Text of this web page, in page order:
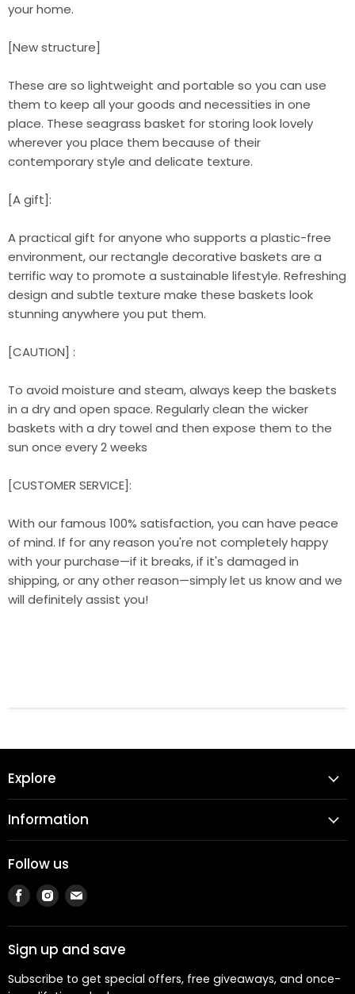
your home.
[New structure]
These are so lightweight and portable so you can use
them to keep all your goods and necessities in one
place. These seagrass basket for storing look lovely
wherever you place them because of their
contemporary style and delicate texture.
[A gift]:
A practical gift for anyone who supports a plastic-free
environment, our rectangle decorative baskets are a
terrific way to promote a sustainable lifestyle. Refreshing
design and subtle texture make these baskets look
stunning anywhere you put them.
[CAUTION] :
To avoid moisture and steam, always keep the baskets
in a dry and open space. Regularly clean the wicker
baskets with a dry towel and then expose them to the
sun once every 2 weeks
[CUSTOMER SERVICE]:
With our famous 100% satisfaction, you can have peace
of mind. If for any reason you're not completely happy
with your purchase—if it breaks, if it's damaged in
shipping, or any other reason—simply let us know and we
will definitely assist you!
Explore
Information
Follow us
Find
us
on
Facebook
Find
us
on
Instagram
Find
on
Email
Sign up and save
Subscribe to get special offers, free giveaways, and once-